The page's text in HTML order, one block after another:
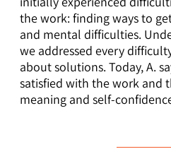
the work: finding ways to
and mental difficulties.
we addressed every
about solutions. Today, A.
satisfied with the work and
meaning and self-